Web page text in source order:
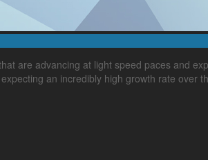
are advancing at light speed paces and
an incredibly high growth rate over